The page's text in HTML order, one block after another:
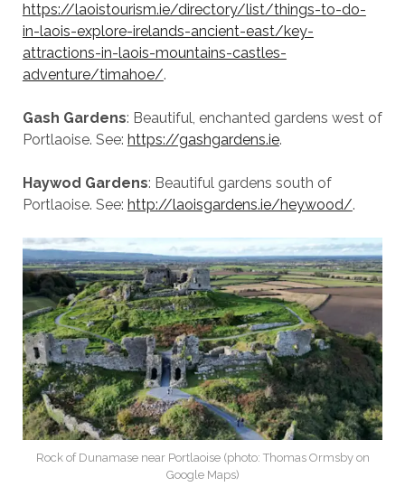
https://laoistourism.ie/directory/list/things-to-do-
in-laois-explore-irelands-ancient-east/key-
attractions-in-laois-mountains-castles-
adventure/timahoe/.
Gash Gardens: Beautiful, enchanted gardens west of
Portlaoise. See: https://gashgardens.ie.
Haywod Gardens: Beautiful gardens south of
Portlaoise. See: http://laoisgardens.ie/heywood/.
Rock of Dunamase near Portlaoise (photo: Thomas Ormsby on
Google Maps)